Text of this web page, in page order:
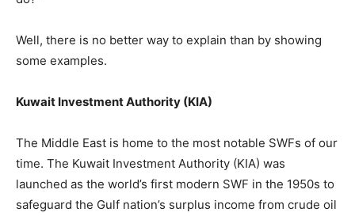
Well, there is no better way to explain than by showing
some examples.
Kuwait Investment Authority (KIA)
The Middle East is home to the most notable SWFs of our
time. The Kuwait Investment Authority (KIA) was
launched as the world’s first modern SWF in the 1950s to
safeguard the Gulf nation’s surplus income from crude oil